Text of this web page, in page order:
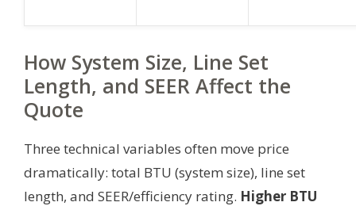
How System Size, Line Set
Length, and SEER Affect the
Quote
Three technical variables often move price
dramatically: total BTU (system size), line set
length, and SEER/efficiency rating. Higher BTU